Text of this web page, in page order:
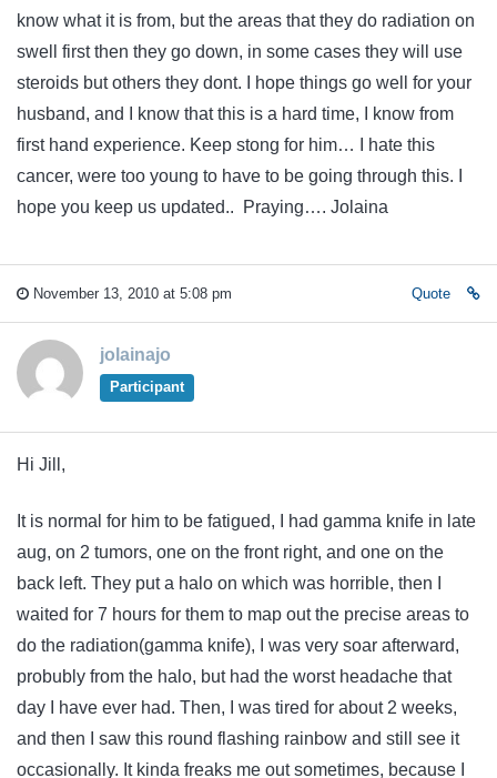
know what it is from, but the areas that they do radiation on
swell first then they go down, in some cases they will use
steroids but others they dont. I hope things go well for your
husband, and I know that this is a hard time, I know from
first hand experience. Keep stong for him… I hate this
cancer, were too young to have to be going through this. I
hope you keep us updated.. Praying…. Jolaina
November 13, 2010 at 5:08 pm Quote
jolainajo
Participant
Hi Jill,
It is normal for him to be fatigued, I had gamma knife in late
aug, on 2 tumors, one on the front right, and one on the
back left. They put a halo on which was horrible, then I
waited for 7 hours for them to map out the precise areas to
do the radiation(gamma knife), I was very soar afterward,
probubly from the halo, but had the worst headache that
day I have ever had. Then, I was tired for about 2 weeks,
and then I saw this round flashing rainbow and still see it
occasionally. It kinda freaks me out sometimes, because I